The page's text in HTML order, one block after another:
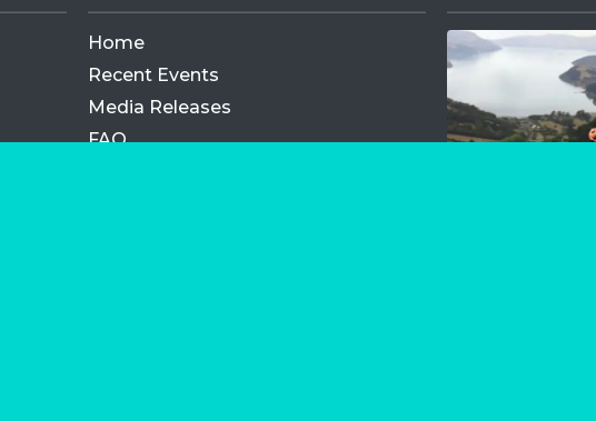
Home
Recent Events
Media Releases
FAQ
Opens a new